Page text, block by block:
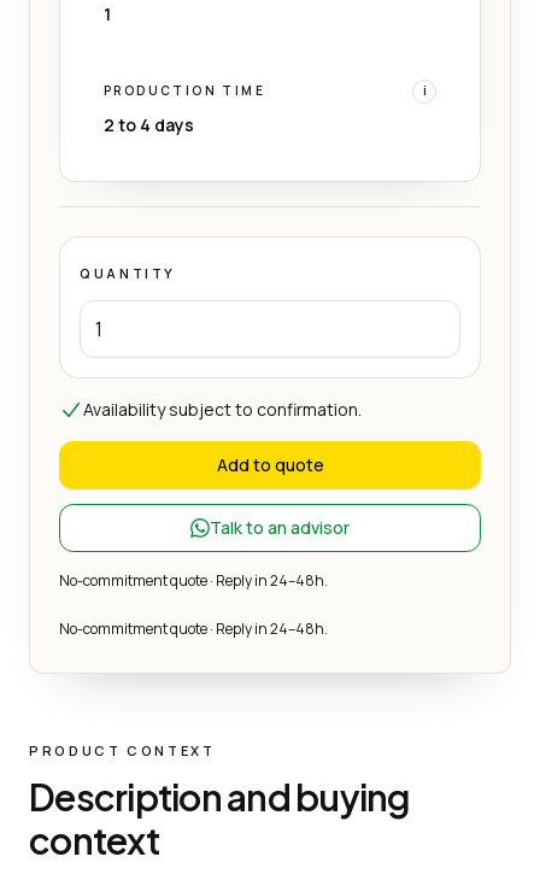
1
PRODUCTION TIME i
2 to 4 days
QUANTITY
Availability subject to confirmation.
Add to quote
Talk to an advisor
No-commitment quote · Reply in 24–48h.
No-commitment quote · Reply in 24–48h.
PRODUCT CONTEXT
Description and buying
context